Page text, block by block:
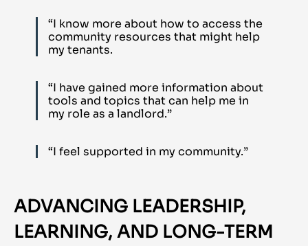
“I know more about how to access the
community resources that might help
my tenants.
“I have gained more information about
tools and topics that can help me in
my role as a landlord.”
“I feel supported in my community.”
ADVANCING LEADERSHIP,
LEARNING, AND LONG-TERM